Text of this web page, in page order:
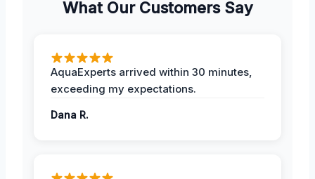
What Our Customers Say
AquaExperts arrived within 30 minutes,
exceeding my expectations.
Dana R.